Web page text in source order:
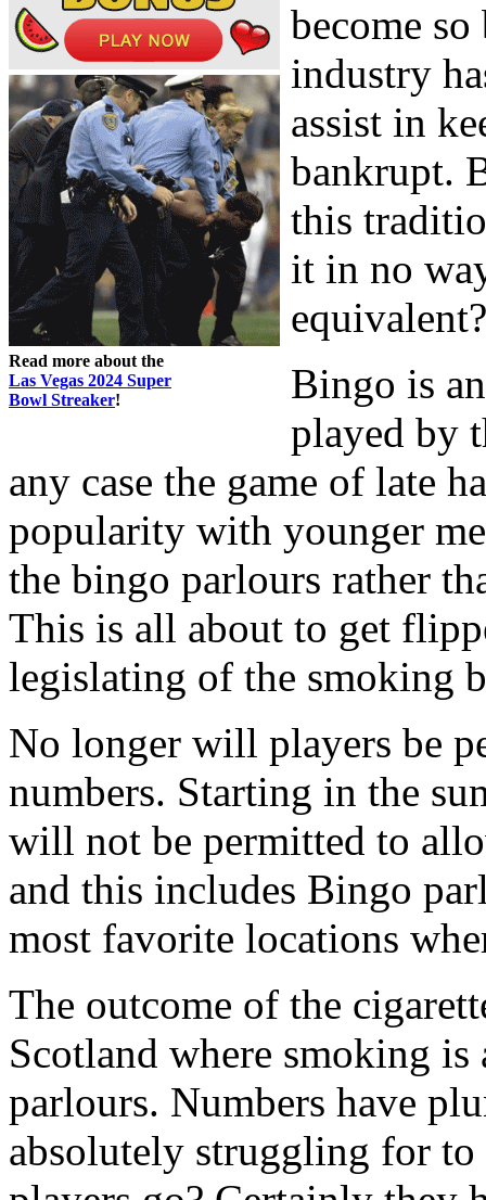
Read more about the
Las Vegas 2024 Super
Bowl Streaker!
become
industry
assist in
bankrupt.
this
it in no
equivalent?
Bingo is
played by
any case the game of late
popularity with younger
the bingo parlours rather
This is all about to get
legislating of the smoking
No longer will players be
numbers. Starting in the
will not be permitted to
and this includes Bingo
most favorite locations
The outcome of the
Scotland where smoking
parlours. Numbers have
absolutely struggling for